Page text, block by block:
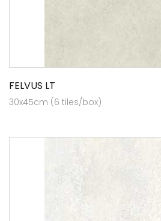
FELVUS LT
30x45cm (6 tiles/box)